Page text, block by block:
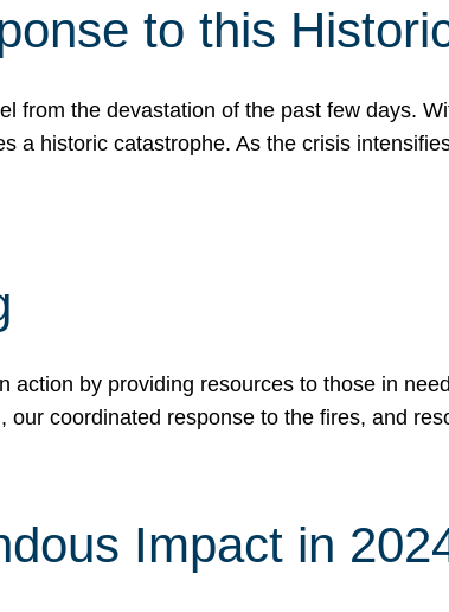
to this
from the devastation of the past few days.
a historic catastrophe. As the crisis
action by providing resources to those in
coordinated response to the fires, and
Impact in